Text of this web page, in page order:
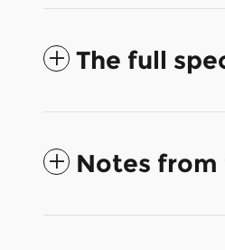
The full
Notes from